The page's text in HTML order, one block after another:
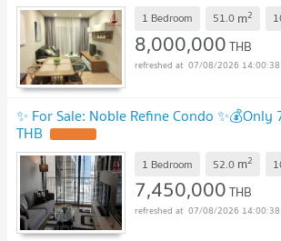
1 Bedroom 51.0 m2
8,000,000THB
07/08/2026 14:00:38
✨ For Sale: Noble Refine Condo
THB
1 Bedroom 52.0 m2
7,450,000THB
07/08/2026 14:00:38